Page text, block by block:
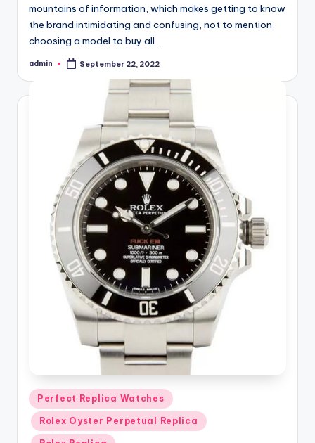
mountains of information, which makes getting to know
the brand intimidating and confusing, not to mention
choosing a model to buy all…
Posted
admin September 22, 2022
Posted
in
Perfect Replica Watches
Rolex Oyster Perpetual Replica